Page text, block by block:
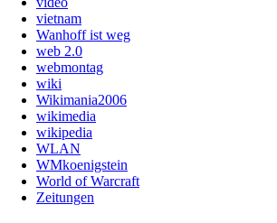
vietnam
Wanhoff ist weg
web 2.0
webmontag
wiki
Wikimania2006
wikimedia
wikipedia
WLAN
WMkoenigstein
World of Warcraft
Zeitungen